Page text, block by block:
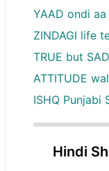
YAAD ondi aa
ZINDAGI life
TRUE but
ATTITUDE
ISHQ Punjabi
Hindi